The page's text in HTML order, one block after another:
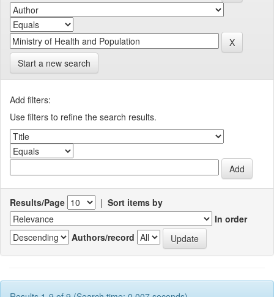
Start a new search
Add filters:
Use filters to refine the search results.
Results/Page | Sort items by
In order
Authors/record